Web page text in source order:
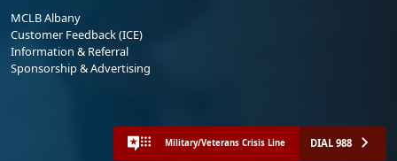
MCLB Albany
Customer Feedback (ICE)
Information & Referral
Sponsorship & Advertising
Military/Veterans Crisis Line DIAL 988